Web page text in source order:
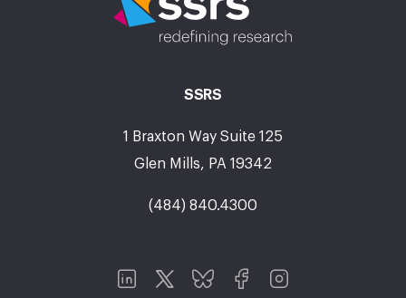
SSRS
1 Braxton Way Suite 125
Glen Mills, PA 19342
(484) 840.4300